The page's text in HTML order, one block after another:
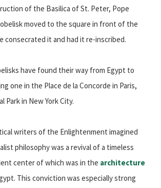
of the Basilica of St. Peter, Pope
moved to the square in front of the
consecrated it and had it re-inscribed.
have found their way from Egypt to
one in the Place de la Concorde in Paris,
Park in New York City.
writers of the Enlightenment imagined
philosophy was a revival of a timeless
center of which was in the architecture
This conviction was especially strong